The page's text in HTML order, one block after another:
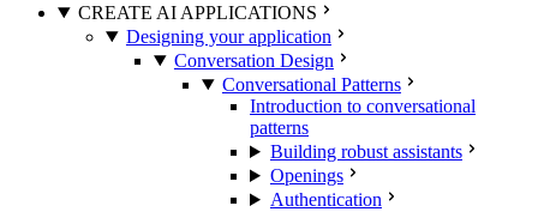
CREATE AI APPLICATIONS
Designing your application
Conversation Design
Conversational Patterns
Introduction to conversational
patterns
Building robust assistants
Openings
Authentication